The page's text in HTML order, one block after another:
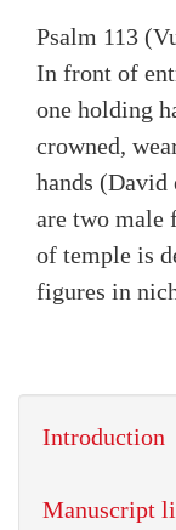
Psalm 113
In front of
one holding
crowned,
hands
are two male
of temple is
figures in
Introduction
Manuscript